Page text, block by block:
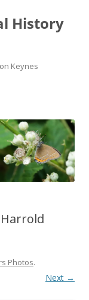
History
Keynes
Photos.
Next →